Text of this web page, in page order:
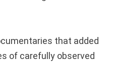
that added
of carefully observed